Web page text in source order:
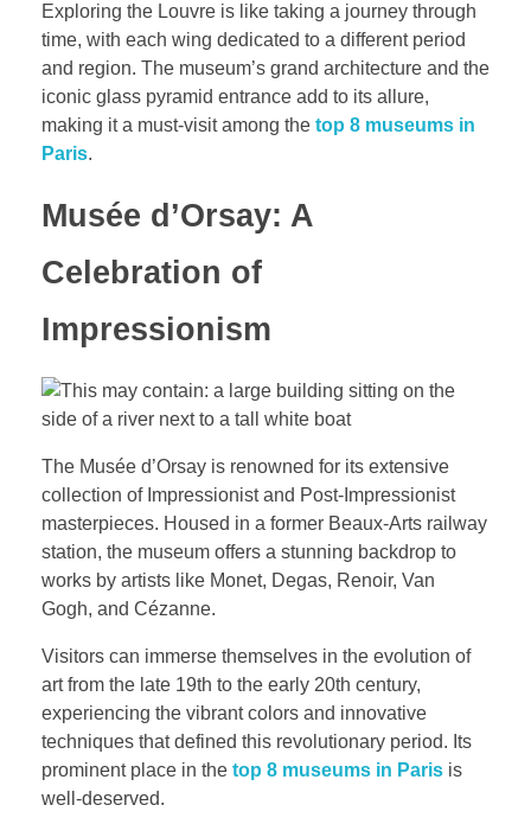
Exploring the Louvre is like taking a journey through
time, with each wing dedicated to a different period
and region. The museum’s grand architecture and the
iconic glass pyramid entrance add to its allure,
making it a must-visit among the top 8 museums in
Paris.
Musée d’Orsay: A
Celebration of
Impressionism
The Musée d’Orsay is renowned for its extensive
collection of Impressionist and Post-Impressionist
masterpieces. Housed in a former Beaux-Arts railway
station, the museum offers a stunning backdrop to
works by artists like Monet, Degas, Renoir, Van
Gogh, and Cézanne.
Visitors can immerse themselves in the evolution of
art from the late 19th to the early 20th century,
experiencing the vibrant colors and innovative
techniques that defined this revolutionary period. Its
prominent place in the top 8 museums in Paris is
well-deserved.